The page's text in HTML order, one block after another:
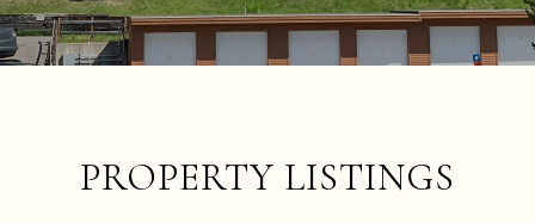
PROPERTY LISTINGS